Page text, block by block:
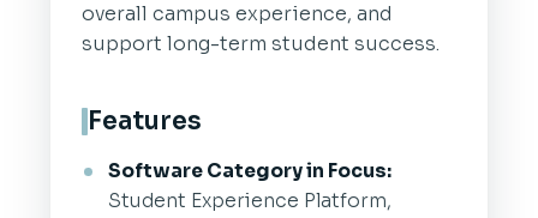
overall campus experience, and
support long-term student success.
Features
Software Category in Focus:
Student Experience Platform,